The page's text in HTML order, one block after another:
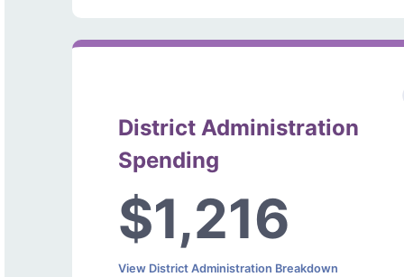
District Administration
Spending
$1,216
View District Administration Breakdown